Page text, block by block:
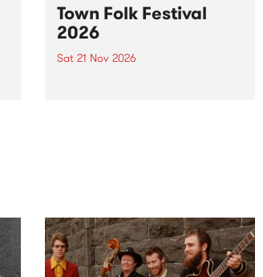
Town Folk Festival
2026
Sat 21 Nov 2026